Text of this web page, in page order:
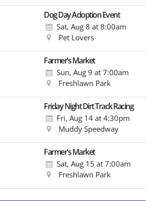
Dog Day Adoption Event
Sat, Aug 8 at 8:00am
Pet Lovers
Farmer’s Market
Sun, Aug 9 at 7:00am
Freshlawn Park
Friday Night Dirt Track Racing
Fri, Aug 14at 4:30pm
Muddy Speedway
Farmer’s Market
Sat, Aug 15 at 7:00am
Freshlawn Park